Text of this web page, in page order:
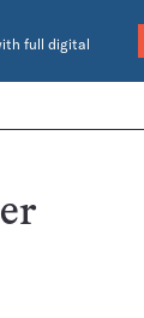
full digital